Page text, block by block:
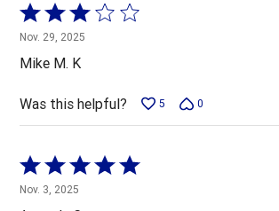
Rated
3
out
of
5
Nov. 29, 2025
Mike M. K
Was this helpful? 5 0
Rated
5
out
Nov. 3, 2025